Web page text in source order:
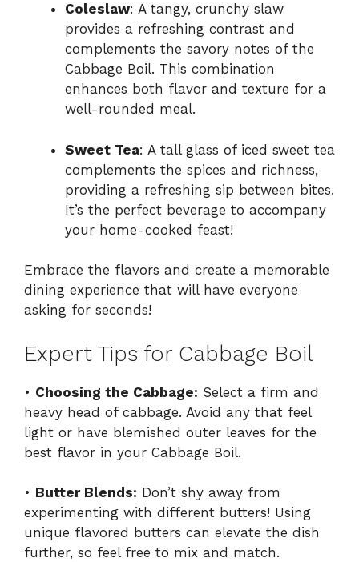
Coleslaw: A tangy, crunchy slaw
provides a refreshing contrast and
complements the savory notes of the
Cabbage Boil. This combination
enhances both flavor and texture for a
well-rounded meal.
Sweet Tea: A tall glass of iced sweet tea
complements the spices and richness,
providing a refreshing sip between bites.
It’s the perfect beverage to accompany
your home-cooked feast!
Embrace the flavors and create a memorable
dining experience that will have everyone
asking for seconds!
Expert Tips for Cabbage Boil
• Choosing the Cabbage: Select a firm and
heavy head of cabbage. Avoid any that feel
light or have blemished outer leaves for the
best flavor in your Cabbage Boil.
• Butter Blends: Don’t shy away from
experimenting with different butters! Using
unique flavored butters can elevate the dish
further, so feel free to mix and match.